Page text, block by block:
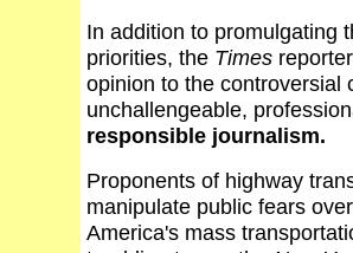
In addition to promulgating
priorities, the Times
opinion to the controversial
unchallengeable,
responsible journalism.
Proponents of highway
manipulate public fears
America's mass